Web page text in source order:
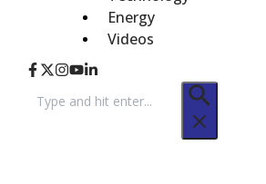
Energy
Videos
for: